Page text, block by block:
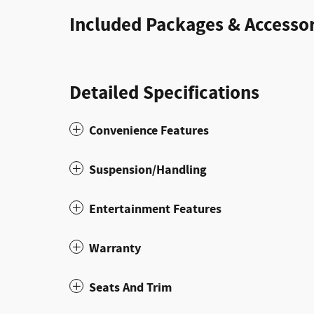
Included Packages &
Detailed Specifications
Convenience Features
Suspension/Handling
Entertainment Features
Warranty
Seats And Trim